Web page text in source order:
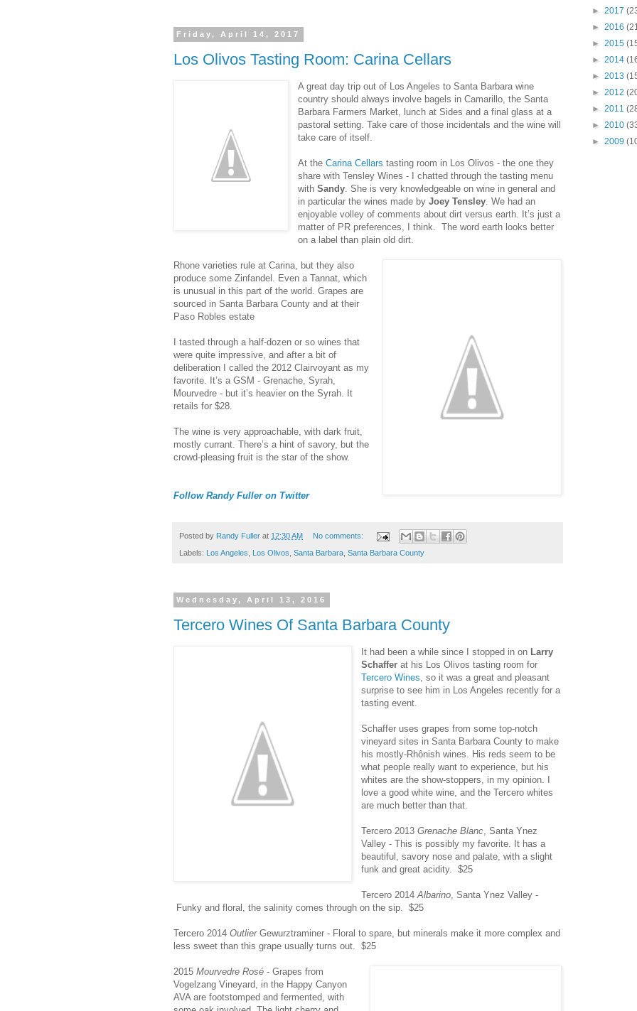
Friday, April 14, 2017
Los Olivos Tasting Room: Carina Cellars
A great day trip out of Los Angeles to Santa Barbara wine
country should always involve bagels in Camarillo, the Santa
Barbara Farmers Market, lunch at Sides and a final glass at a
pastoral setting. Take care of those incidentals and the wine will
take care of itself.
At theCarina Cellars tasting room in Los Olivos - the one they
share with Tensley Wines - I chatted through the tasting menu
withSandy . She is very knowledgeable on wine in general and
in particular the wines made byJoey Tensley . We had an
enjoyable volley of comments about dirt versus earth. It’s just a
matter of PR preferences, I think. The word earth looks better
on a label than plain old dirt.
Rhone varieties rule at Carina, but they also
produce some Zinfandel. Even a Tannat, which
is unusual in this part of the world. Grapes are
sourced in Santa Barbara County and at their
Paso Robles estate
I tasted through a half-dozen or so wines that
were quite impressive, and after a bit of
deliberation I called the 2012 Clairvoyant as my
favorite. It’s a GSM - Grenache, Syrah,
Mourvedre - but it’s heavier on the Syrah. It
retails for $28.
The wine is very approachable, with dark fruit,
mostly currant. There’s a hint of savory, but the
crowd-pleasing fruit is the star of the show.
Follow Randy Fuller on Twitter
Posted by Randy Fuller at 12:30 AM No comments:
Labels: Los Angeles Los Olivos Santa Barbara Santa Barbara County
Wednesday, April 13, 2016
Tercero Wines Of Santa Barbara County
It had been a while since I stopped in on Larry
Schaffer at his Los Olivos tasting room for
Tercero Wines, so it was a great and pleasant
surprise to see him in Los Angeles recently for a
tasting event.
Schaffer uses grapes from some top-notch
vineyard sites in Santa Barbara County to make
his mostly-Rhônish wines. His reds seem to be
what people really want to experience, but his
whites are the show-stoppers, in my opinion. I
love a good white wine, and the Tercero whites
are much better than that.
Tercero 2013Grenache Blanc, Santa Ynez
Valley - This is possibly my favorite. It has a
beautiful, savory nose and palate, with a slight
funk and great acidity. $25
Tercero 2014Albarino, Santa Ynez Valley -
Funky and floral, the salinity comes through on the sip. $25
Tercero 2014 Outlier Gewurztraminer - Floral to spare, but minerals make it more complex and
less sweet than this grape usually turns out. $25
2015 Mourvedre Rosé - Grapes from
Vogelzang Vineyard, in the Happy Canyon
AVA are footstomped and fermented, with
► 2017
► 2016
► 2015
► 2014
► 2013
► 2012
► 2011
► 2010
► 2009